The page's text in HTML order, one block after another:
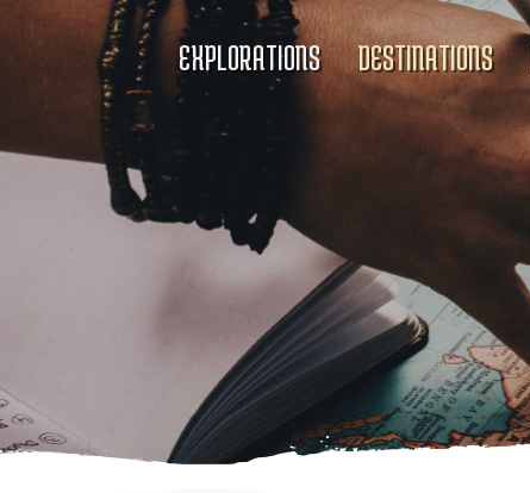
EXPLORATIONS DESTINATIONS